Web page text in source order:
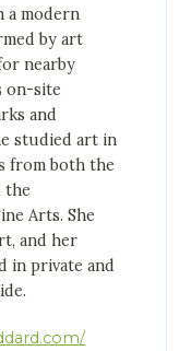
a modern
by art
nearby
on-site
and
studied art in
from both the
the
Arts. She
and her
in private and